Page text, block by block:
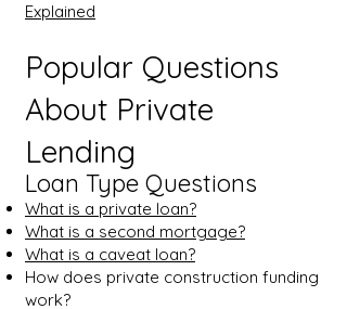
Explained
Popular Questions
About Private
Lending
Loan Type Questions
What is a private loan?
What is a second mortgage?
What is a caveat loan?
How does private construction funding
work?